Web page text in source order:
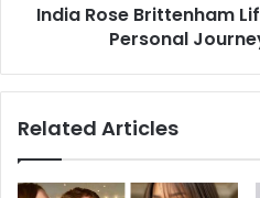
India Rose Brittenham
Personal
Related Articles